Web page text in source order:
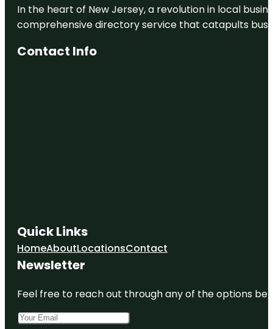
In the heart of New Jersey, a revolution in local
comprehensive directory service that catapults
Contact Info
Quick Links
HomeAboutLocationsContact
Newsletter
Feel free to reach out through any of the options